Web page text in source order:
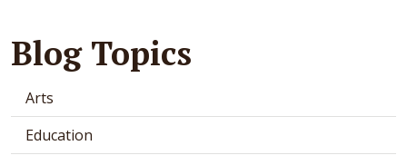
Blog Topics
Arts
Education